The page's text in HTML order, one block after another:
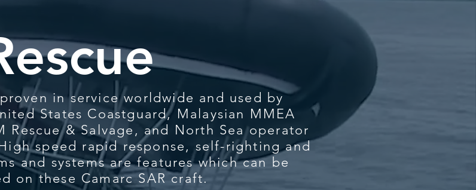
in service worldwide and used by
States Coastguard, Malaysian MMEA
Rescue & Salvage, and North Sea operator
speed rapid response, self-righting and
and systems are features which can be
on these Camarc SAR craft.